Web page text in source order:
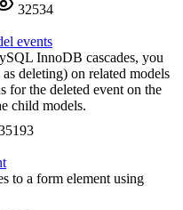
32534
events
InnoDB cascades, you
deleting) on related models
for the deleted event on the
child models.
to a form element using